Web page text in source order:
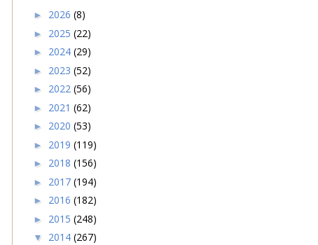
► 2026 (8)
► 2025 (22)
► 2024 (29)
► 2023 (52)
► 2022 (56)
► 2021 (62)
► 2020 (53)
► 2019 (119)
► 2018 (156)
► 2017 (194)
► 2016 (182)
► 2015 (248)
▼ 2014 (267)